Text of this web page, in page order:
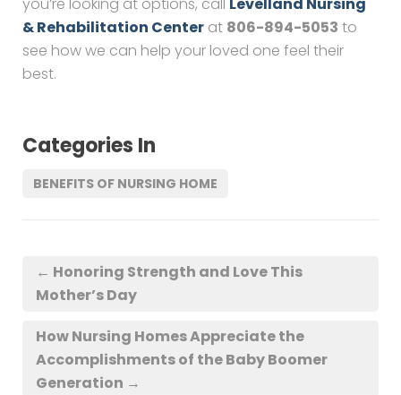
you’re looking at options, call Levelland Nursing
& Rehabilitation Center at 806-894-5053 to
see how we can help your loved one feel their
best.
Categories In
BENEFITS OF NURSING HOME
← Honoring Strength and Love This
Mother’s Day
How Nursing Homes Appreciate the
Accomplishments of the Baby Boomer
Generation →